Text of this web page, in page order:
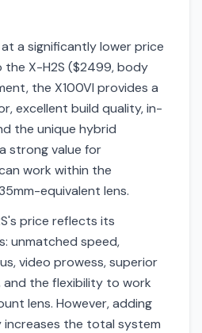
at a significantly lower price
the X-H2S ($2499, body
the X100VI provides a
excellent build quality, in-
the unique hybrid
strong value for
work within the
equivalent lens.
price reflects its
unmatched speed,
video prowess, superior
the flexibility to work
lens. However, adding
increases the total system